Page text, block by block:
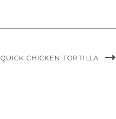
QUICK CHICKEN TORTILLA